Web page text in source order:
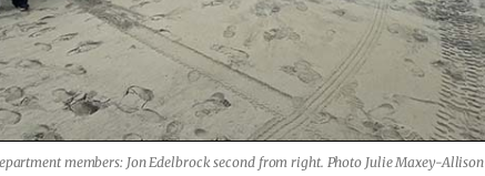
members: Jon Edelbrock second from right. Photo Julie Maxey-Allison